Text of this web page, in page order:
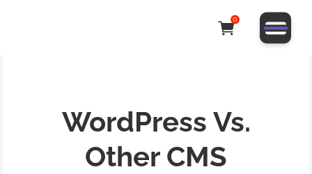
0
WordPress Vs.
Other CMS